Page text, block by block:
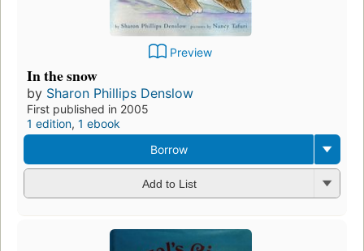
Preview
In the snow
by Sharon Phillips Denslow
First published in 2005
1 edition, 1 ebook
Borrow
Add to List